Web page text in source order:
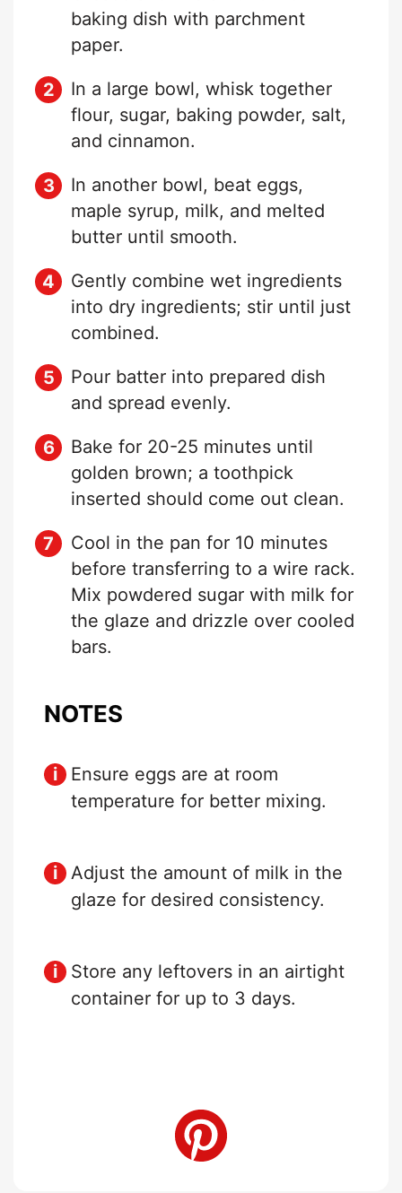
baking dish with parchment
paper.
In a large bowl, whisk together
flour, sugar, baking powder, salt,
and cinnamon.
In another bowl, beat eggs,
maple syrup, milk, and melted
butter until smooth.
Gently combine wet ingredients
into dry ingredients; stir until just
combined.
Pour batter into prepared dish
and spread evenly.
Bake for 20-25 minutes until
golden brown; a toothpick
inserted should come out clean.
Cool in the pan for 10 minutes
before transferring to a wire rack.
Mix powdered sugar with milk for
the glaze and drizzle over cooled
bars.
NOTES
Ensure eggs are at room
temperature for better mixing.
Adjust the amount of milk in the
glaze for desired consistency.
Store any leftovers in an airtight
container for up to 3 days.